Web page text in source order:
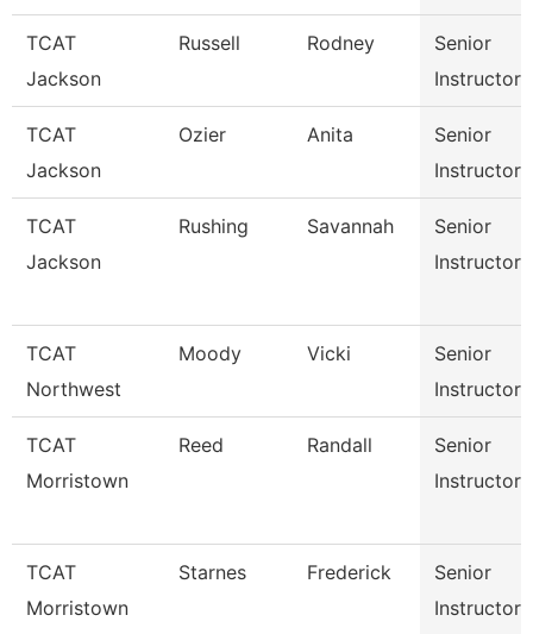
TCAT
Jackson
Russell Rodney
Senior
Instructor
TCAT
Jackson
Ozier Anita
Senior
Instructor
TCAT
Jackson
Rushing Savannah
Senior
Instructor
TCAT
Northwest
Moody Vicki
Senior
Instructor
TCAT
Morristown
Reed Randall
Senior
Instructor
TCAT
Morristown
Starnes Frederick
Senior
Instructor